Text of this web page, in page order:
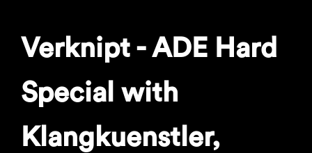
Verknipt - ADE Hard
Special with
Klangkuenstler,